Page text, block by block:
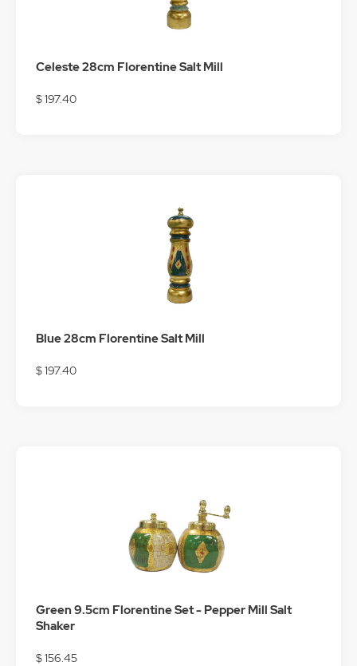
Celeste 28cm Florentine Salt Mill
$ 197.40
Blue 28cm Florentine Salt Mill
$ 197.40
Green 9.5cm Florentine Set - Pepper Mill Salt
Shaker
$ 156.45